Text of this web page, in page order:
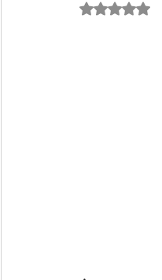
Rated